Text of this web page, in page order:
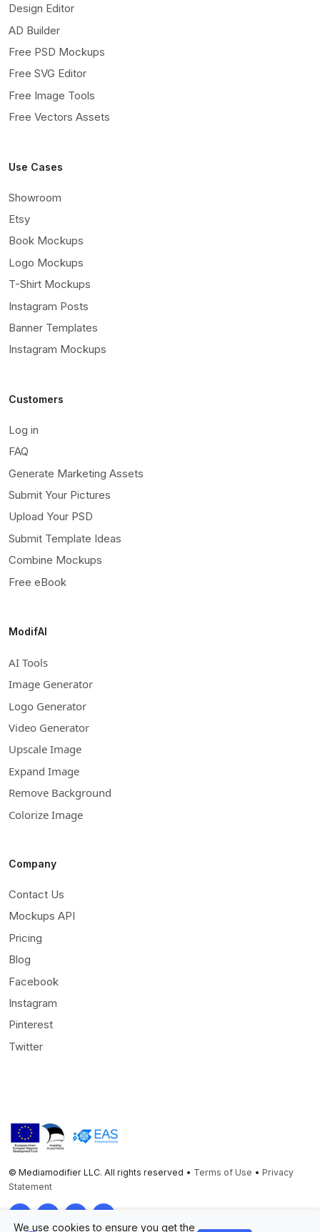
Design Editor
AD Builder
Free PSD Mockups
Free SVG Editor
Free Image Tools
Free Vectors Assets
Use Cases
Showroom
Etsy
Book Mockups
Logo Mockups
T-Shirt Mockups
Instagram Posts
Banner Templates
Instagram Mockups
Customers
Log in
FAQ
Generate Marketing Assets
Submit Your Pictures
Upload Your PSD
Submit Template Ideas
Combine Mockups
Free eBook
ModifAI
AI Tools
Image Generator
Logo Generator
Video Generator
Upscale Image
Expand Image
Remove Background
Colorize Image
Company
Contact Us
Mockups API
Pricing
Blog
Facebook
Instagram
Pinterest
Twitter
© Mediamodifier LLC. All rights reserved • Terms of Use • Privacy
Statement
TwitterFacebookInstagramPinterest
We use cookies to ensure you get the